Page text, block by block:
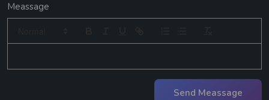
Meassage
Send Meassage